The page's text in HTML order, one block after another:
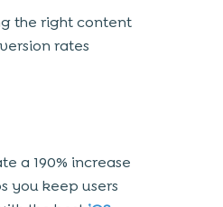
the right content
rates
a 190% increase
you keep users